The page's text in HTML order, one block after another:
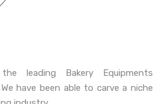
leading Bakery Equipments
have been able to carve a niche